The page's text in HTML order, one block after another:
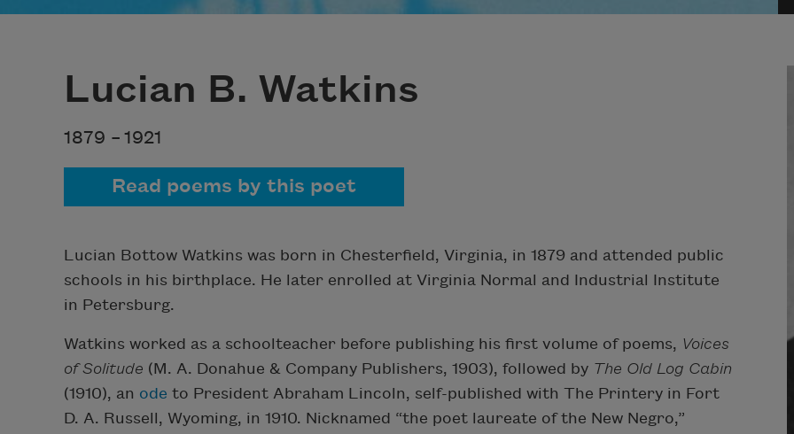
Lucian B. Watkins
1879 – 1921
Read poems by this poet
Lucian Bottow Watkins was born in Chesterfield, Virginia, in 1879 and attended public
schools in his birthplace. He later enrolled at Virginia Normal and Industrial Institute
in Petersburg.
Watkins worked as a schoolteacher before publishing his first volume of poems, Voices
of Solitude (M. A. Donahue & Company Publishers, 1903), followed by The Old Log Cabin
(1910), an ode to President Abraham Lincoln, self-published with The Printery in Fort
D. A. Russell, Wyoming, in 1910. Nicknamed “the poet laureate of the New Negro,”